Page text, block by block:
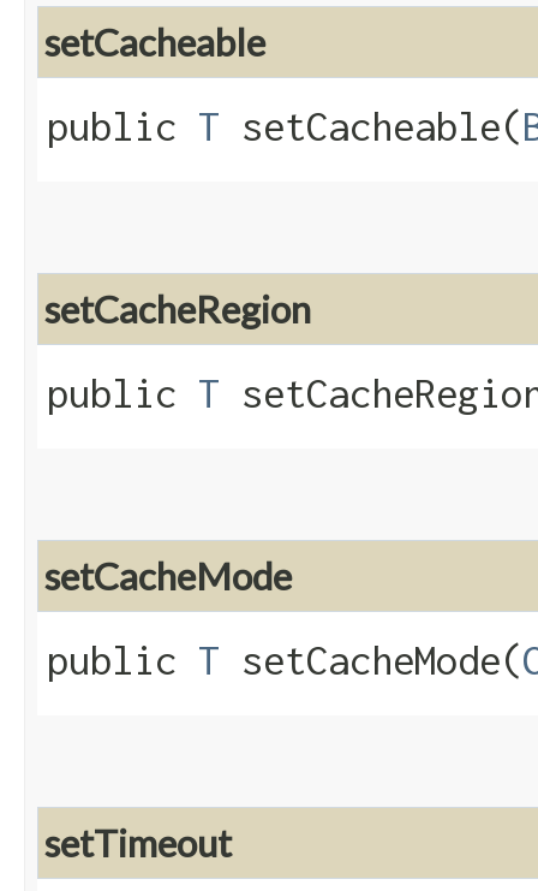
setCacheable
public T setCacheable​(
setCacheRegion
public T
setCacheMode
public T setCacheMode​(
setTimeout